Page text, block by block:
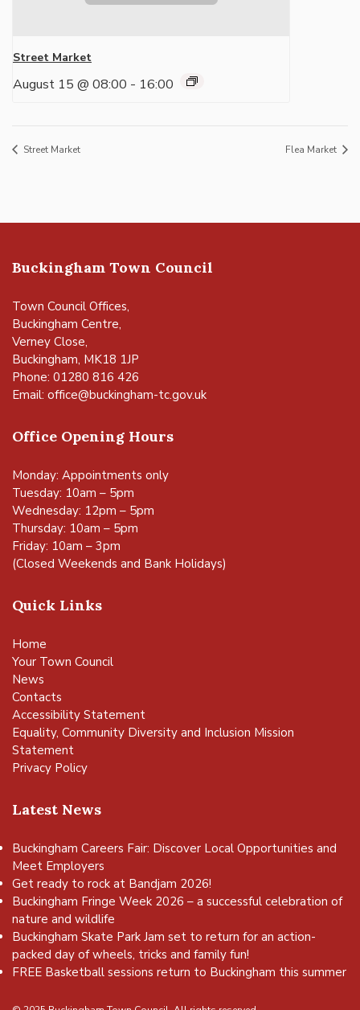
Street Market
August 15 @ 08:00 - 16:00
Street Market Flea Market
Buckingham Town Council
Town Council Offices,
Buckingham Centre,
Verney Close,
Buckingham, MK18 1JP
Phone: 01280 816 426
Email: office@buckingham-tc.gov.uk
Office Opening Hours
Monday: Appointments only
Tuesday: 10am – 5pm
Wednesday: 12pm – 5pm
Thursday: 10am – 5pm
Friday: 10am – 3pm
(Closed Weekends and Bank Holidays)
Quick Links
Home
Your Town Council
News
Contacts
Accessibility Statement
Equality, Community Diversity and Inclusion Mission
Statement
Privacy Policy
Latest News
Buckingham Careers Fair: Discover Local Opportunities and
Meet Employers
Get ready to rock at Bandjam 2026!
Buckingham Fringe Week 2026 – a successful celebration of
nature and wildlife
Buckingham Skate Park Jam set to return for an action-
packed day of wheels, tricks and family fun!
FREE Basketball sessions return to Buckingham this summer